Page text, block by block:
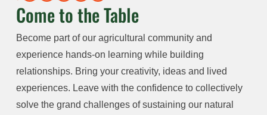
Come to the Table
Become part of our agricultural community and
experience hands-on learning while building
relationships. Bring your creativity, ideas and lived
experiences. Leave with the confidence to collectively
solve the grand challenges of sustaining our natural